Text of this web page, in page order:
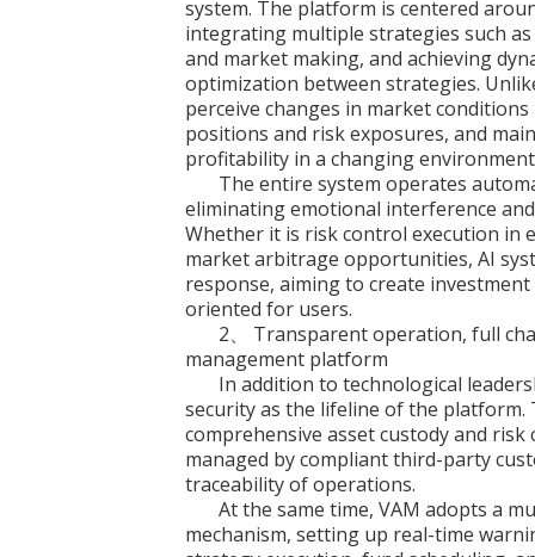
system. The platform is centered
integrating multiple strategies such
and market making, and achieving
optimization between strategies.
perceive changes in market
positions and risk exposures, and
profitability in a changing
The entire system operates
eliminating emotional interference
Whether it is risk control execution in
market arbitrage opportunities, AI
response, aiming to create
oriented for users.
2、 Transparent operation, full
management platform
In addition to technological
security as the lifeline of the platform.
comprehensive asset custody and
managed by compliant third-party
traceability of operations.
At the same time, VAM adopts a
mechanism, setting up real-time